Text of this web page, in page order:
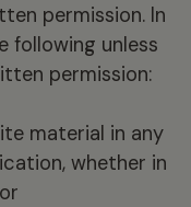
permission. In
following unless
permission:
material in any
whether in